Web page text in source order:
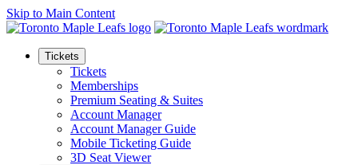
Skip to Main Content
Tickets
Tickets
Memberships
Premium Seating & Suites
Account Manager
Account Manager Guide
Mobile Ticketing Guide
3D Seat Viewer